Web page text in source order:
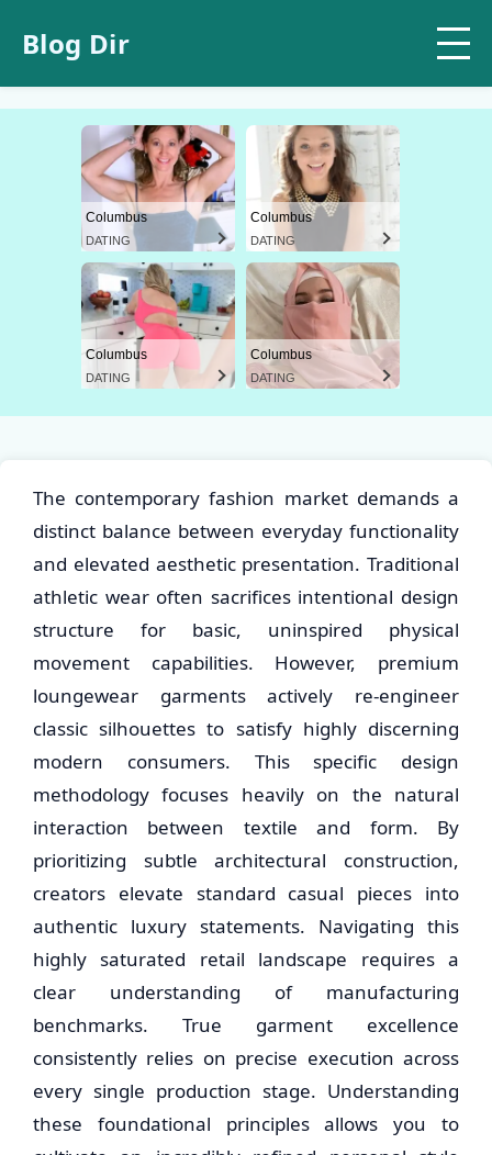
Blog Dir
Columbus
DATING
Columbus
DATING
Columbus
DATING
Columbus
DATING
The contemporary fashion market demands a
distinct balance between everyday functionality
and elevated aesthetic presentation. Traditional
athletic wear often sacrifices intentional design
structure for basic, uninspired physical
movement capabilities. However, premium
loungewear garments actively re-engineer
classic silhouettes to satisfy highly discerning
modern consumers. This specific design
methodology focuses heavily on the natural
interaction between textile and form. By
prioritizing subtle architectural construction,
creators elevate standard casual pieces into
authentic luxury statements. Navigating this
highly saturated retail landscape requires a
clear understanding of manufacturing
benchmarks. True garment excellence
consistently relies on precise execution across
every single production stage. Understanding
these foundational principles allows you to